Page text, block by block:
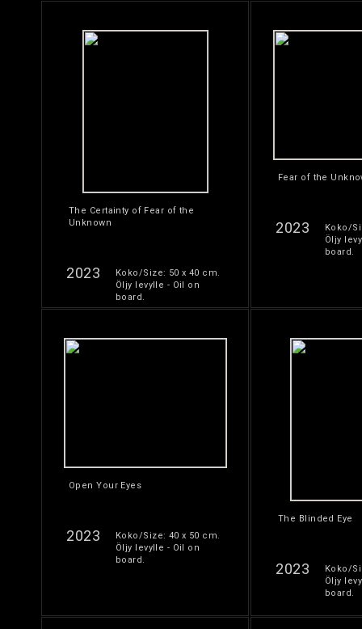
The Certainty of Fear of the
Unknown
2023
Koko/Size: 50 x 40 cm.
Öljy levylle - Oil on
board.
Fear of the
2023
Koko/
Öljy
board.
Open Your Eyes
2023
Koko/Size: 40 x 50 cm.
Öljy levylle - Oil on
board.
The Blinded Eye
2023
Koko/
Öljy
board.